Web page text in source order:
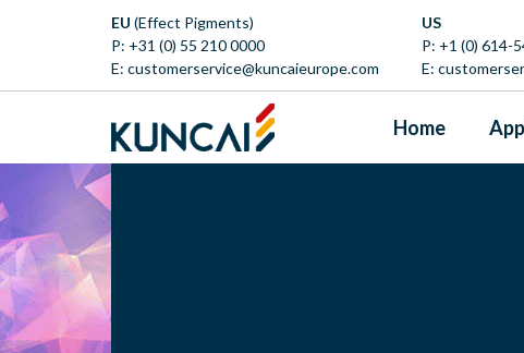
EU (Effect Pigments)
P: +31 (0) 55 210 0000
E: customerservice@kuncaieurope.com
US
P: +1 (0) 614-
E:
Home